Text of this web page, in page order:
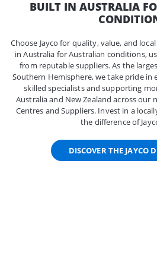
BUILT IN AUSTRALIA
Choose Jayco for quality, value, and
in Australia for Australian conditions,
from reputable suppliers. As the
Southern Hemisphere, we take pride in
skilled specialists and supporting
Australia and New Zealand across our
Centres and Suppliers. Invest in a
the difference of
DISCOVER THE JAYCO